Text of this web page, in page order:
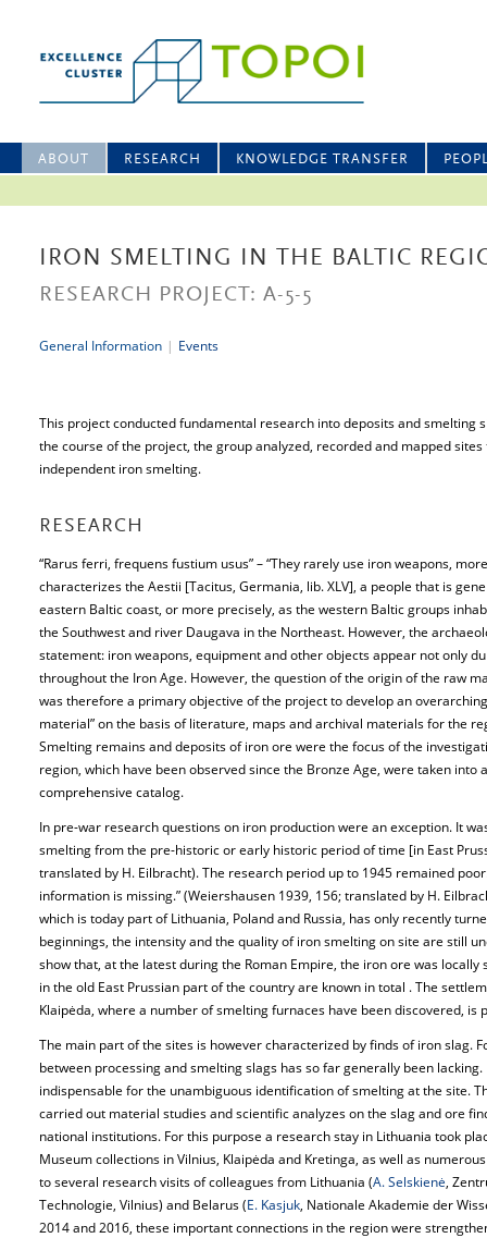
ABOUT RESEARCH KNOWLEDGE TRANSFER
IRON SMELTING IN THE BALTIC
RESEARCH PROJECT: A-5-5
General Information | Events
This project conducted fundamental research into deposits and smelting
the course of the project, the group analyzed, recorded and mapped
independent iron smelting.
RESEARCH
“Rarus ferri, frequens fustium usus” – “They rarely use iron weapons,
characterizes the Aestii [Tacitus, Germania, lib. XLV], a people that is
eastern Baltic coast, or more precisely, as the western Baltic groups
the Southwest and river Daugava in the Northeast. However, the
statement: iron weapons, equipment and other objects appear not only
throughout the Iron Age. However, the question of the origin of the raw
was therefore a primary objective of the project to develop an
material” on the basis of literature, maps and archival materials for the
Smelting remains and deposits of iron ore were the focus of the
region, which have been observed since the Bronze Age, were taken
comprehensive catalog.
In pre-war research questions on iron production were an exception. It
smelting from the pre-historic or early historic period of time [in East
translated by H. Eilbracht). The research period up to 1945 remained
information is missing.” (Weiershausen 1939, 156; translated by H.
which is today part of Lithuania, Poland and Russia, has only recently
beginnings, the intensity and the quality of iron smelting on site are still
show that, at the latest during the Roman Empire, the iron ore was
in the old East Prussian part of the country are known in total . The
Klaipėda, where a number of smelting furnaces have been discovered, is
The main part of the sites is however characterized by finds of iron slag.
between processing and smelting slags has so far generally been
indispensable for the unambiguous identification of smelting at the site.
carried out material studies and scientific analyzes on the slag and ore
national institutions. For this purpose a research stay in Lithuania took
Museum collections in Vilnius, Klaipėda and Kretinga, as well as
to several research visits of colleagues from Lithuania (A. Selskienė,
Technologie, Vilnius) and Belarus (E. Kasjuk, Nationale Akademie der
2014 and 2016, these important connections in the region were